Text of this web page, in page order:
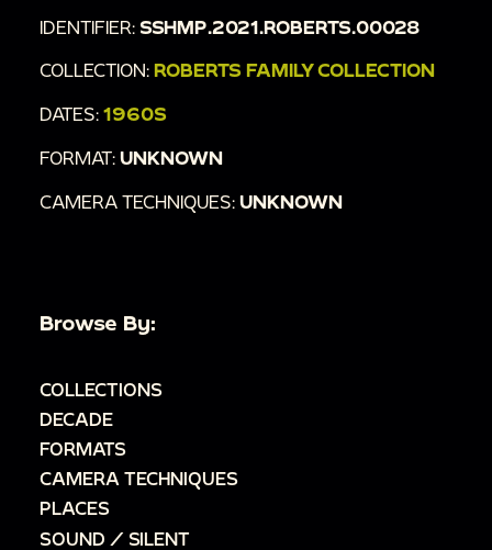
IDENTIFIER: SSHMP.2021.ROBERTS.00028
COLLECTION: ROBERTS FAMILY COLLECTION
DATES: 1960S
FORMAT: UNKNOWN
CAMERA TECHNIQUES: UNKNOWN
Browse By:
COLLECTIONS
DECADE
FORMATS
CAMERA TECHNIQUES
PLACES
SOUND / SILENT